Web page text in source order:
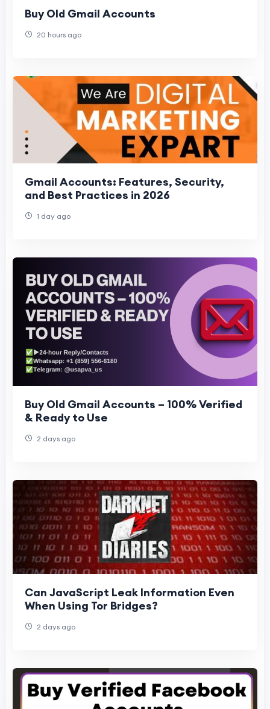
Buy Old Gmail Accounts
20 hours ago
Gmail Accounts: Features, Security,
and Best Practices in 2026
1 day ago
Buy Old Gmail Accounts – 100% Verified
& Ready to Use
2 days ago
Can JavaScript Leak Information Even
When Using Tor Bridges?
2 days ago